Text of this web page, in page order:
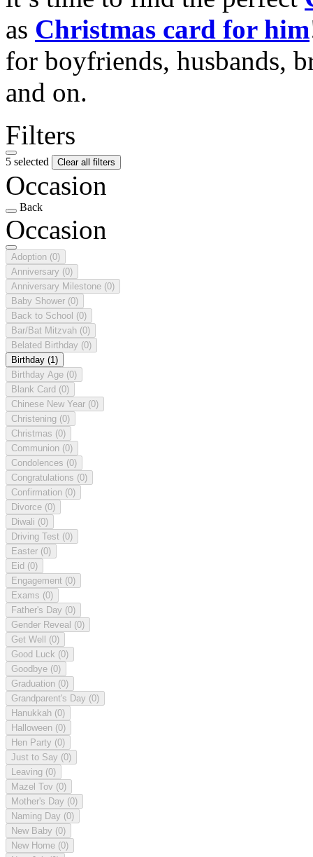
as Christmas card for him
for boyfriends, husbands,
and on.
Filters
5 selected Clear all filters
Occasion
Back
Occasion
Adoption (0)
Anniversary (0)
Anniversary Milestone (0)
Baby Shower (0)
Back to School (0)
Bar/Bat Mitzvah (0)
Belated Birthday (0)
Birthday (1)
Birthday Age (0)
Blank Card (0)
Chinese New Year (0)
Christening (0)
Christmas (0)
Communion (0)
Condolences (0)
Congratulations (0)
Confirmation (0)
Divorce (0)
Diwali (0)
Driving Test (0)
Easter (0)
Eid (0)
Engagement (0)
Exams (0)
Father's Day (0)
Gender Reveal (0)
Get Well (0)
Good Luck (0)
Goodbye (0)
Graduation (0)
Grandparent's Day (0)
Hanukkah (0)
Halloween (0)
Hen Party (0)
Just to Say (0)
Leaving (0)
Mazel Tov (0)
Mother's Day (0)
Naming Day (0)
New Baby (0)
New Home (0)